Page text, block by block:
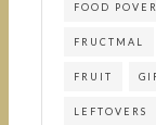
FOOD
FRUCTMAL
FRUIT
LEFTOVERS